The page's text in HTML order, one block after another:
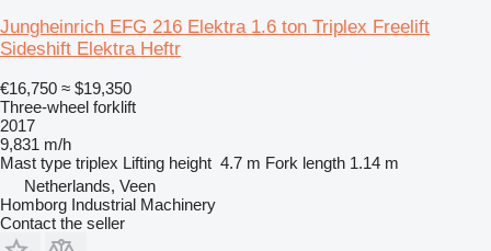
Jungheinrich EFG 216 Elektra 1.6 ton Triplex Freelift
Sideshift Elektra Heftr
€16,750 ≈ $19,350
Three-wheel forklift
2017
9,831 m/h
Mast type triplex Lifting height 4.7 m Fork length 1.14 m
Netherlands, Veen
Homborg Industrial Machinery
Contact the seller